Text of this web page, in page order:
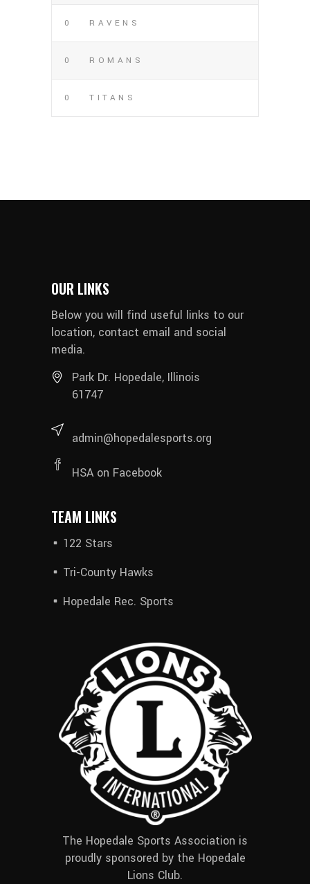
0 RAVENS
0 ROMANS
0 TITANS
OUR LINKS
Below you will find useful links to our
location, contact email and social
media.
Park Dr. Hopedale, Illinois
61747
admin@hopedalesports.org
HSA on Facebook
TEAM LINKS
122 Stars
Tri-County Hawks
Hopedale Rec. Sports
The Hopedale Sports Association is
proudly sponsored by the Hopedale
Lions Club.